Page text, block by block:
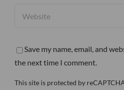
Save my name, email, and
the next time I comment.
This site is protected by